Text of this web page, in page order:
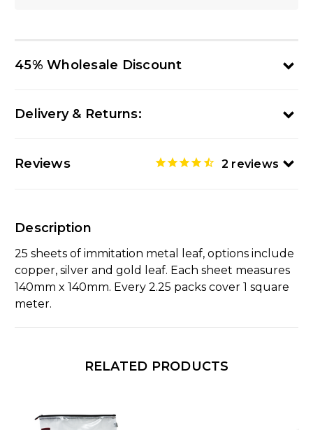
45% Wholesale Discount
Delivery & Returns:
Reviews 2 reviews
Description
25 sheets of immitation metal leaf, options include
copper, silver and gold leaf. Each sheet measures
140mm x 140mm. Every 2.25 packs cover 1 square
meter.
RELATED PRODUCTS